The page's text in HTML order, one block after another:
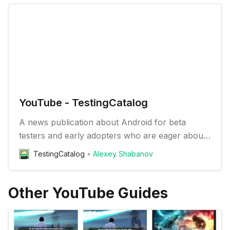
YouTube - TestingCatalog
A news publication about Android for beta
testers and early adopters who are eager about
trying new apps and features
TestingCatalog Alexey Shabanov
Other YouTube Guides